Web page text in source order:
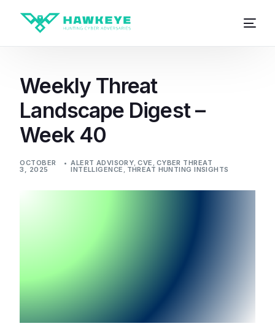
Weekly Threat
Landscape Digest –
Week 40
OCTOBER
3, 2025
ALERT ADVISORY,CVE , CYBER THREAT
INTELLIGENCE , THREAT HUNTING INSIGHTS